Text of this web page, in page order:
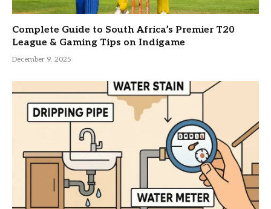
Complete Guide to South Africa’s Premier T20
League & Gaming Tips on Indigame
December 9, 2025